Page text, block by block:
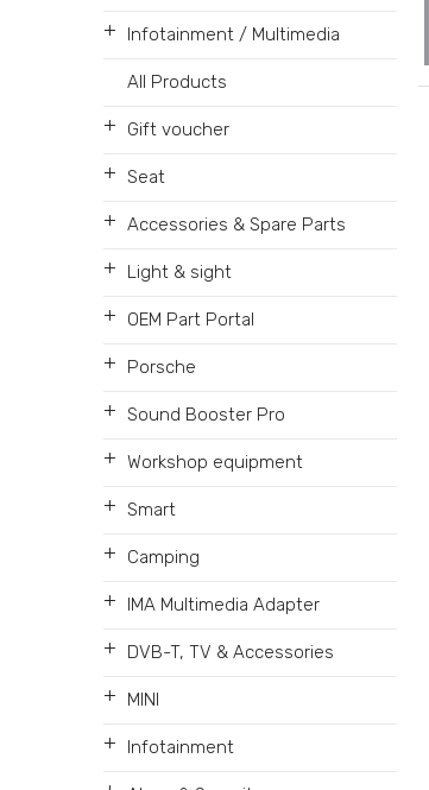
+ Infotainment / Multimedia
All Products
+ Gift voucher
+ Seat
+ Accessories & Spare Parts
+ Light & sight
+ OEM Part Portal
+ Porsche
+ Sound Booster Pro
+ Workshop equipment
+ Smart
+ Camping
+ IMA Multimedia Adapter
+ DVB-T, TV & Accessories
+ MINI
+ Infotainment